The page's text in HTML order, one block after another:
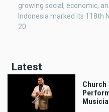
growing social, economic,
Indonesia marked its 118th
20.
Latest
Church